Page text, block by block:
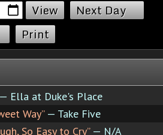
Next Day
Print
Ella at Duke's Place
Way”— Take Five
So Easy to Cry”— N/A